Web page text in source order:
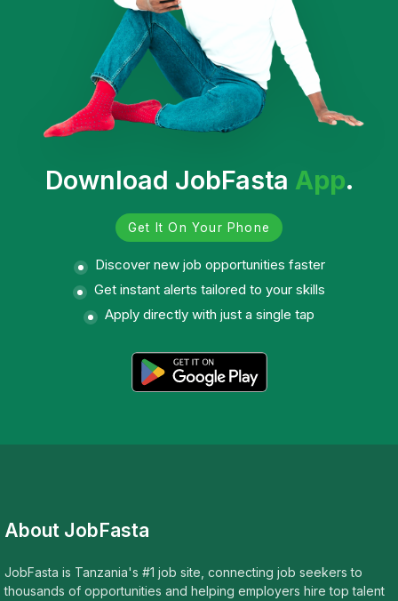
Download JobFasta App.
Get It On Your Phone
Discover new job opportunities faster
Get instant alerts tailored to your skills
Apply directly with just a single tap
About JobFasta
JobFasta is Tanzania's #1 job site, connecting job seekers to
thousands of opportunities and helping employers hire top talent